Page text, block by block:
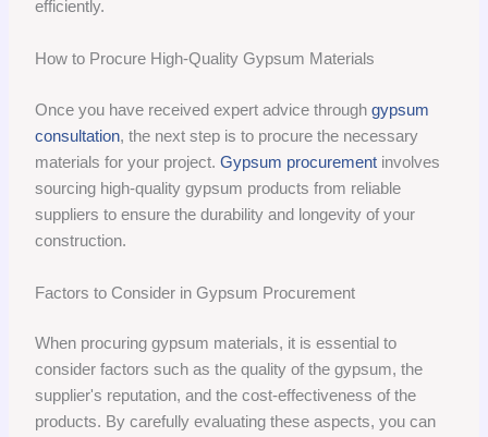
efficiently.
How to Procure High-Quality Gypsum Materials
Once you have received expert advice throughgypsum
consultation, the next step is to procure the necessary
materials for your project.Gypsum procurement involves
sourcing high-quality gypsum products from reliable
suppliers to ensure the durability and longevity of your
construction.
Factors to Consider in Gypsum Procurement
When procuring gypsum materials, it is essential to
consider factors such as the quality of the gypsum, the
supplier's reputation, and the cost-effectiveness of the
products. By carefully evaluating these aspects, you can